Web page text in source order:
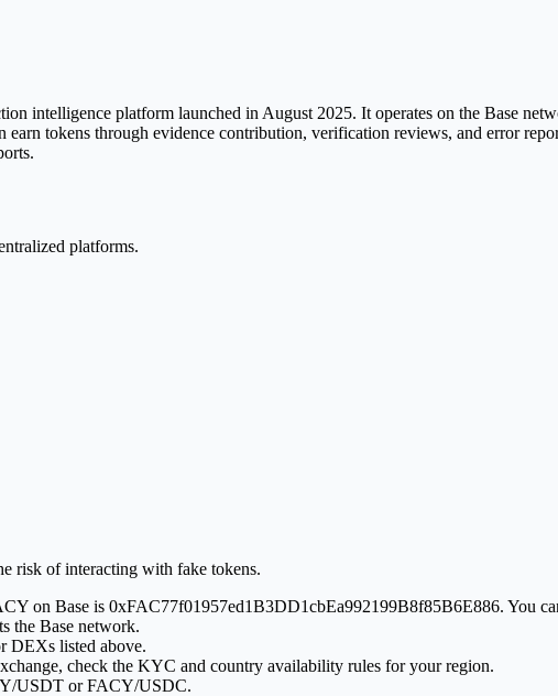
intelligence platform launched in August 2025. It operates on the Base
tokens through evidence contribution, verification reviews, and error
platforms.
risk of interacting with fake tokens.
on Base is 0xFAC77f01957ed1B3DD1cbEa992199B8f85B6E886. You
the Base network.
DEXs listed above.
check the KYC and country availability rules for your region.
USDT or FACY/USDC.